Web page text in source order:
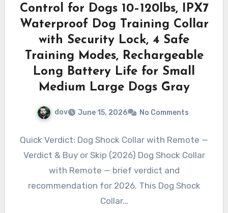
Control for Dogs 10–120lbs, IPX7
Waterproof Dog Training Collar
with Security Lock, 4 Safe
Training Modes, Rechargeable
Long Battery Life for Small
Medium Large Dogs Gray
dov June 15, 2026 No Comments
Quick Verdict: Dog Shock Collar with Remote —
Verdict & Buy or Skip (2026) Dog Shock Collar
with Remote — brief verdict and
recommendation for 2026. This Dog Shock
Collar…